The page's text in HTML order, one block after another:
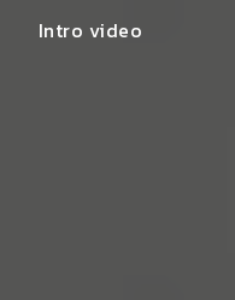
Intro video